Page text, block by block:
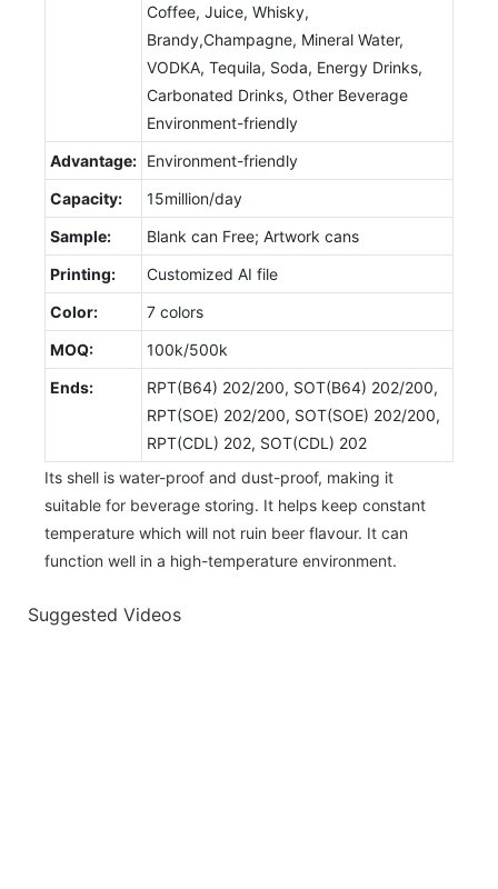
Coffee, Juice, Whisky,
Brandy,Champagne, Mineral Water,
VODKA, Tequila, Soda, Energy Drinks,
Carbonated Drinks, Other Beverage
Environment-friendly
Advantage: Environment-friendly
Capacity:
15million/day
Sample:
Blank can Free; Artwork cans
Printing:
Customized AI file
Color:
7 colors
MOQ:
100k/500k
Ends:
RPT(B64) 202/200, SOT(B64) 202/200,
RPT(SOE) 202/200, SOT(SOE) 202/200,
RPT(CDL) 202, SOT(CDL) 202
Its shell is water-proof and dust-proof, making it
suitable for beverage storing. It helps keep constant
temperature which will not ruin beer flavour. It can
function well in a high-temperature environment.
Suggested Videos